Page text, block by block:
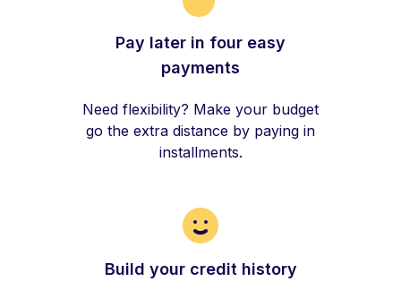
Pay later in four easy
payments
Need flexibility? Make your budget
go the extra distance by paying in
installments.
Build your credit history